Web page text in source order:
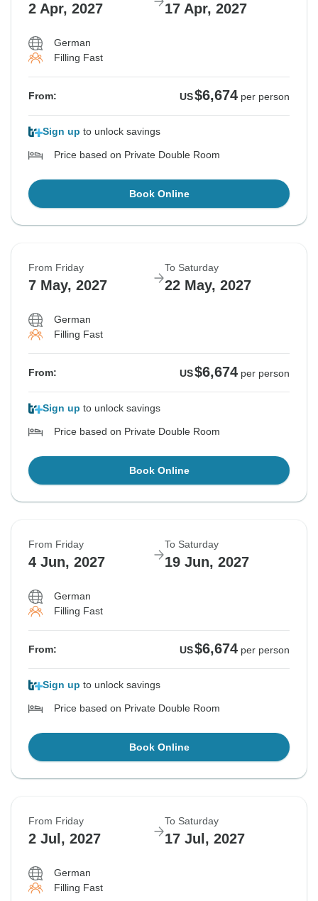
2 Apr, 2027 17 Apr, 2027
German
Filling Fast
From: US$6,674 per person
Sign up to unlock savings
Price based on Private Double Room
Book Online
From Friday
7 May, 2027
To Saturday
22 May, 2027
German
Filling Fast
From: US$6,674 per person
Sign up to unlock savings
Price based on Private Double Room
Book Online
From Friday
4 Jun, 2027
To Saturday
19 Jun, 2027
German
Filling Fast
From: US$6,674 per person
Sign up to unlock savings
Price based on Private Double Room
Book Online
From Friday
2 Jul, 2027
To Saturday
17 Jul, 2027
German
Filling Fast